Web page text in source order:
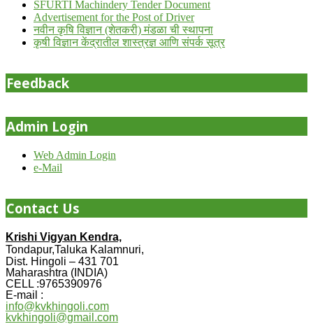
SFURTI Machindery Tender Document
Advertisement for the Post of Driver
नवीन कृषि विज्ञान (शेतकरी) मंडळा ची स्थापना
कृषी विज्ञान केंद्रातील शास्त्रज्ञ आणि संपर्क सूत्र
Feedback
Admin Login
Web Admin Login
e-Mail
Contact Us
Krishi Vigyan Kendra,
Tondapur,Taluka Kalamnuri,
Dist. Hingoli – 431 701
Maharashtra (INDIA)
CELL :9765390976
E-mail :
info@kvkhingoli.com
kvkhingoli@gmail.com